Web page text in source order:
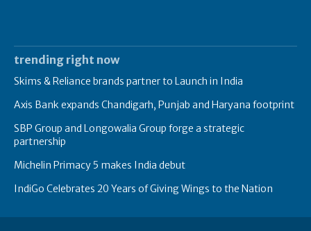
trending right now
Skims & Reliance brands partner to Launch in India
Axis Bank expands Chandigarh, Punjab and Haryana footprint
SBP Group and Longowalia Group forge a strategic
partnership
Michelin Primacy 5 makes India debut
IndiGo Celebrates 20 Years of Giving Wings to the Nation